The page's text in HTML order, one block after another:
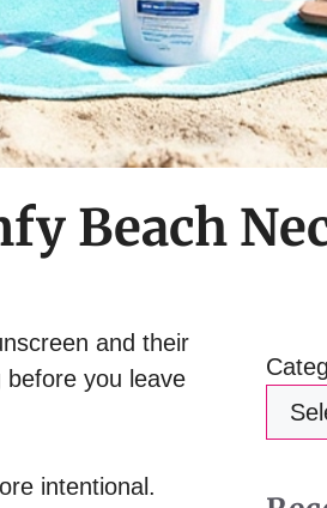
Beach
and their
before you leave
intentional.